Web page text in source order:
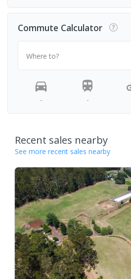
Commute Calculator
Where to?
- -
Recent sales nearby
See more recent sales nearby